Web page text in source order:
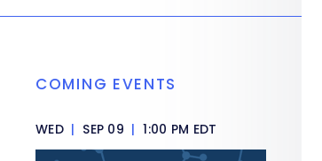
COMING EVENTS
WED | SEP 09 | 1:00 PM EDT